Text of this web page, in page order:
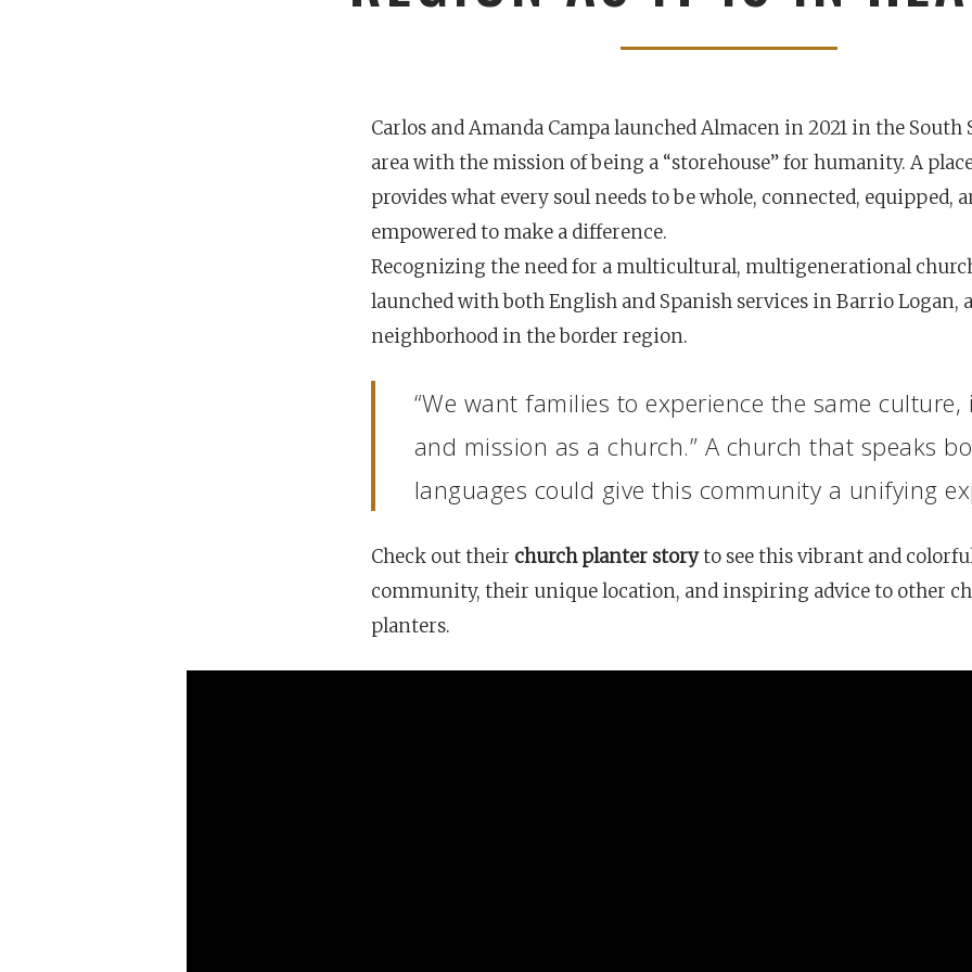
Hit enter to search or ESC to close
Disc Career chris hodges mental health
Church planter family health
Carlos and Amanda Campa launched Almacen in 2021 in the South
area with the mission of being a “storehouse” for humanity. A
provides what every soul needs to be whole, connected, equipped,
empowered to make a difference.
Recognizing the need for a multicultural, multigenerational
launched with both English and Spanish services in Barrio Logan,
neighborhood in the border region.
“We want families to experience the same culture,
and mission as a church.” A church that speaks
languages could give this community a unifying
Check out their church planter storyto see this vibrant and
community, their unique location, and inspiring advice to other
planters.